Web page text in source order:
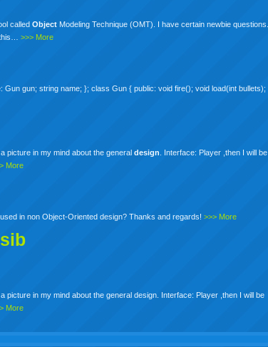
calledObject Modeling Technique (OMT). I have certain newbie questions.
this…>>> More
gun; string name; }; class Gun { public: void fire(); void load(int bullets);
picture in my mind about the generaldesign
. Interface: Player ,then I will be
More
in non Object-Oriented design? Thanks and regards!>>> More
in my mind about the general design. Interface: Player ,then I will be
More